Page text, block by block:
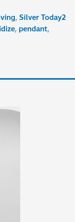
,Silver Today2
, pendant,